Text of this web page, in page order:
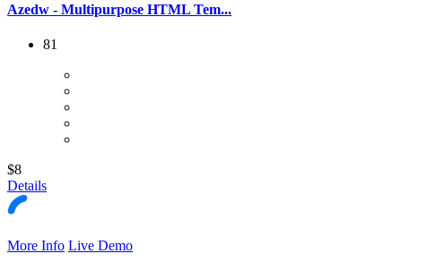
Azedw - Multipurpose HTML Tem...
81
$8
Details
More Info Live Demo